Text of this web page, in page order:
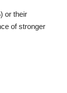
or their
of stronger